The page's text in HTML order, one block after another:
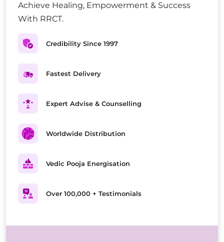
Achieve Healing, Empowerment & Success
With RRCT.
Credibility Since 1997
Fastest Delivery
Expert Advise & Counselling
Worldwide Distribution
Vedic Pooja Energisation
Over 100,000 + Testimonials